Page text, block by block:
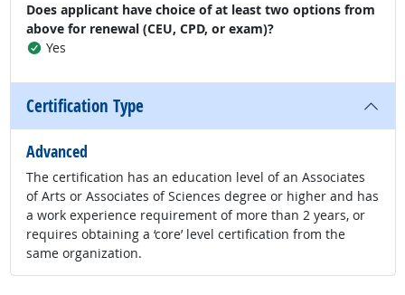
Does applicant have choice of at least two options from
above for renewal (CEU, CPD, or exam)?
Yes
Certification Type
Advanced
The certification has an education level of an Associates
of Arts or Associates of Sciences degree or higher and has
a work experience requirement of more than 2 years, or
requires obtaining a ‘core’ level certification from the
same organization.